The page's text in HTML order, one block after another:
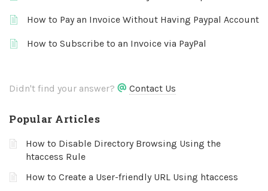
How to Pay an Invoice Without Having Paypal Account
How to Subscribe to an Invoice via PayPal
Didn't find your answer? Contact Us
Popular Articles
How to Disable Directory Browsing Using the
htaccess Rule
How to Create a User-friendly URL Using htaccess